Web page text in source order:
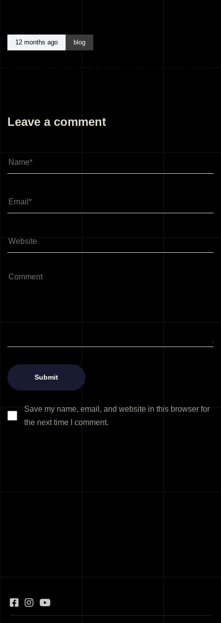
12 months ago blog
Leave a comment
Save my name, email, and website in this browser for
the next time I comment.